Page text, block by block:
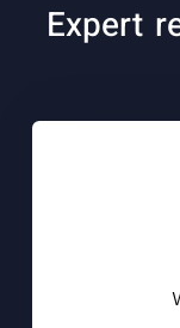
Expert